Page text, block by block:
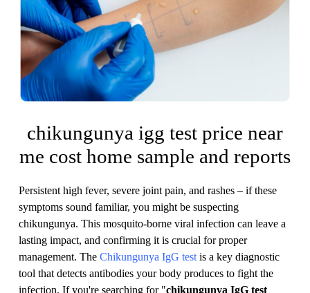
chikungunya igg test price near
me cost home sample and reports
Persistent high fever, severe joint pain, and rashes – if these
symptoms sound familiar, you might be suspecting
chikungunya. This mosquito-borne viral infection can leave a
lasting impact, and confirming it is crucial for proper
management. The Chikungunya IgG test is a key diagnostic
tool that detects antibodies your body produces to fight the
infection. If you're searching for "chikungunya IgG test